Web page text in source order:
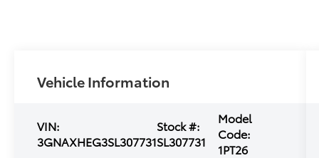
Vehicle Information
VIN:
3GNAXHEG3SL307731
Stock #:
SL307731
Model
Code:
1PT26